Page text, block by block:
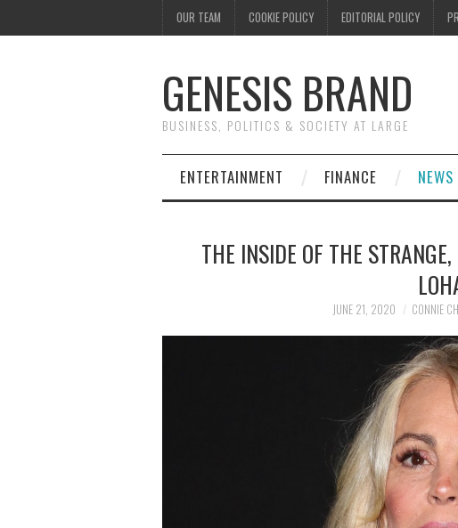
OUR TEAM COOKIE POLICY EDITORIAL POLICY
GENESIS BRAND
BUSINESS, POLITICS & SOCIETY AT LARGE
ENTERTAINMENT FINANCE NEWS
THE INSIDE OF THE
JUNE 21, 2020 CONNIE